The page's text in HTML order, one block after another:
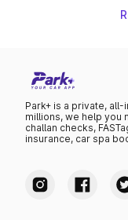
Park+ is a private,
millions, we help you
challan checks,
insurance, car spa